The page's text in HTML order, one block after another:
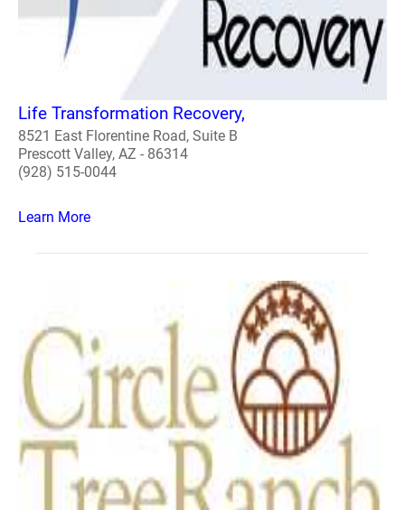
Life Transformation Recovery,
8521 East Florentine Road, Suite B
Prescott Valley, AZ - 86314
(928) 515-0044
Learn More